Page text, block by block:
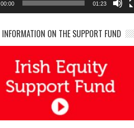
00:00 01:23
INFORMATION ON THE SUPPORT FUND